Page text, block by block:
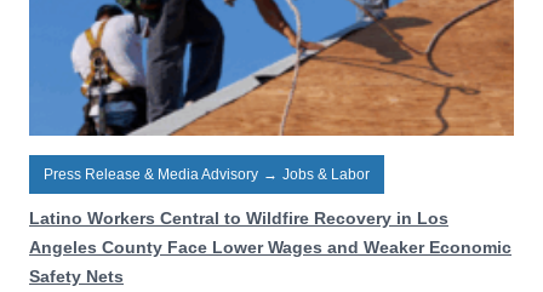
Press Release & Media Advisory → Jobs & Labor
Latino Workers Central to Wildfire Recovery in Los
Angeles County Face Lower Wages and Weaker Economic
Safety Nets